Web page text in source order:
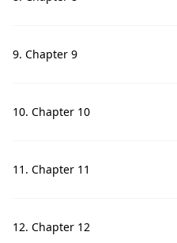
9. Chapter 9
10. Chapter 10
11. Chapter 11
12. Chapter 12